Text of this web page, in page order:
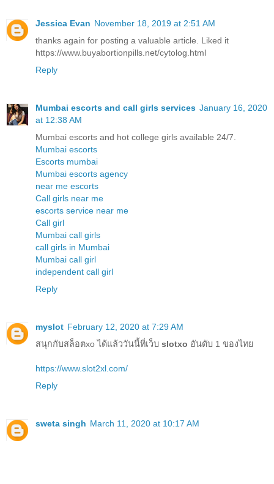
Jessica Evan November 18, 2019 at 2:51 AM
thanks again for posting a valuable article. Liked it
https://www.buyabortionpills.net/cytolog.html
Reply
Mumbai escorts and call girls services January 16, 2020
at 12:38 AM
Mumbai escorts and hot college girls available 24/7.
Mumbai escorts
Escorts mumbai
Mumbai escorts agency
near me escorts
Call girls near me
escorts service near me
Call girl
Mumbai call girls
call girls in Mumbai
Mumbai call girl
independent call girl
Reply
myslot February 12, 2020 at 7:29 AM
สนุกกับสล็อตxo ได้แล้ววันนี้ที่เว็บ slotxo อันดับ 1 ของไทย
https://www.slot2xl.com/
Reply
sweta singh March 11, 2020 at 10:17 AM